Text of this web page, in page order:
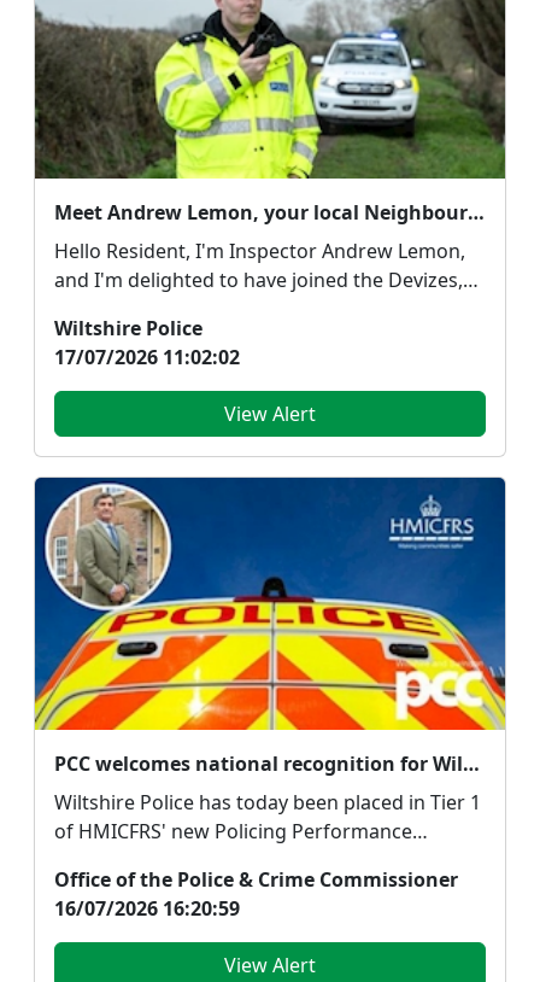
Meet Andrew Lemon, your local Neighbourhood Policing Team Inspector
Hello Resident, I'm Inspector Andrew Lemon,
and I'm delighted to have joined the Devizes,
Wiltshire Police
17/07/2026 11:02:02
View Alert
PCC welcomes national recognition for Wiltshire Police but says focus must remain on delivering for the public
Wiltshire Police has today been placed in Tier 1
of HMICFRS' new Policing Performance
Office of the Police & Crime Commissioner
16/07/2026 16:20:59
View Alert